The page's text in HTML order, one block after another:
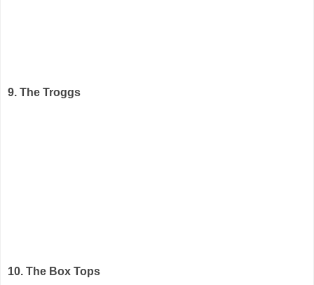
9. The Troggs
10. The Box Tops